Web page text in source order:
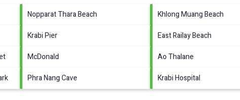
Nopparat Thara Beach Khlong Muang Beach
Krabi Pier East Railay Beach
McDonald Ao Thalane
Phra Nang Cave Krabi Hospital